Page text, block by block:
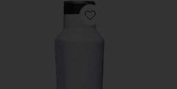
Favorite Sport Canteen